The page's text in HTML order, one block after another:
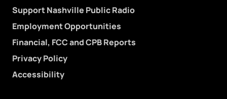
Support Nashville Public Radio
Employment Opportunities
Financial, FCC and CPB Reports
Privacy Policy
Accessibility